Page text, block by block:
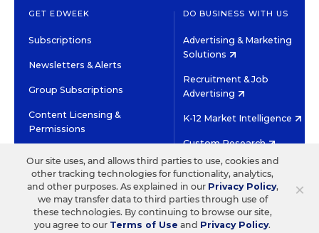
GET EDWEEK
Subscriptions
Newsletters & Alerts
Group Subscriptions
Content Licensing &
Permissions
DO BUSINESS WITH US
Advertising & Marketing
Solutions
Recruitment & Job
Advertising
K-12 Market Intelligence
Custom Research
HIGH CONTRAST
©2026 EDITORIAL PROJECTS IN EDUCATION, INC.
TERMS OF USE PRIVACY POLICY
TWITTERINSTAGRAM
YOUTUBEFACEBOOK
×
Our site uses, and allows third parties to use, cookies and
other tracking technologies for functionality, analytics,
and other purposes. As explained in our Privacy Policy,
we may transfer data to third parties through use of
these technologies. By continuing to browse our site,
you agree to our Terms of Use and Privacy Policy.